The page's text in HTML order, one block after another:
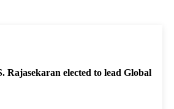
Rajasekaran elected to lead Global